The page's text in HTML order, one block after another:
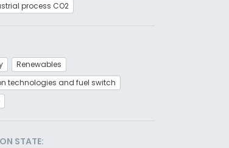
process CO2
Renewables
technologies and fuel switch
STATE: